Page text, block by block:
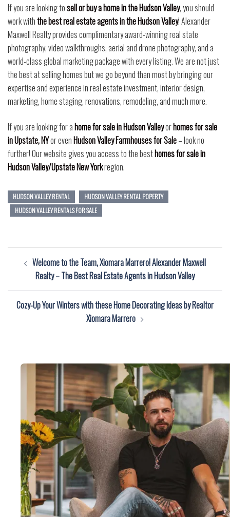
If you are looking tosell or buy a home in the Hudson Valley, you should
work withthe best real estate agents in the Hudson Valley! Alexander
Maxwell Realty provides complimentary award-winning real state
photography, video walkthroughs, aerial and drone photography, and a
world-class global marketing package with every listing. We are not just
the best at selling homes but we go beyond than most by bringing our
expertise and experience in real estate investment, interior design,
marketing, home staging, renovations, remodeling, and much more.
If you are looking for ahome for sale in Hudson Valleyorhomes for sale
in Upstate, NYor evenHudson Valley Farmhouses for Sale– look no
further! Our website gives you access to the besthomes for sale in
Hudson Valley/Upstate New Yorkregion.
HUDSON VALLEY RENTAL
HUDSON VALLEY RENTAL POPERTY
HUDSON VALLEY RENTALS FOR SALE
Post
navigation
Welcome to the Team, Xiomara Marrero! Alexander Maxwell
Realty – The Best Real Estate Agents in Hudson Valley
Cozy-Up Your Winters with these Home Decorating Ideas by Realtor
Xiomara Marrero